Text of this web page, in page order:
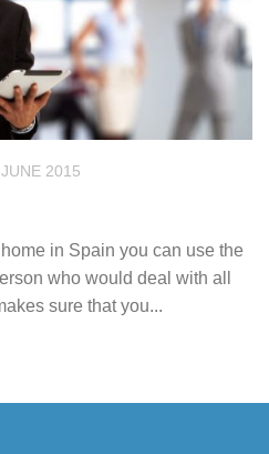
2015
in Spain you can use the
who would deal with all
sure that you...